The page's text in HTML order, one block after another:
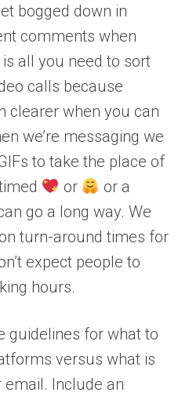
bogged down in
comments when
all you need to sort
calls because
clearer when you can
we’re messaging we
to take the place of
or
or a
go a long way. We
turn-around times for
expect people to
hours.
guidelines for what to
versus what is
Include an